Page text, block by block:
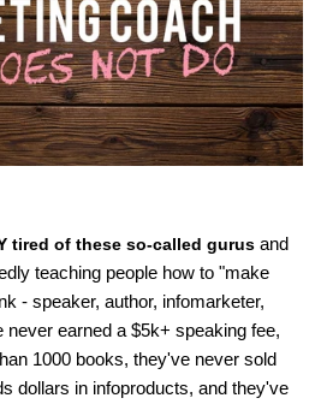
tired of these so-called gurus and
teaching people how to "make
- speaker, author, infomarketer,
earned a $5k+ speaking fee,
1000 books, they've never sold
dollars in infoproducts, and they've